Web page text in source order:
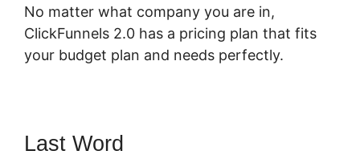
No matter what company you are in,
ClickFunnels 2.0 has a pricing plan that fits
your budget plan and needs perfectly.
Last Word